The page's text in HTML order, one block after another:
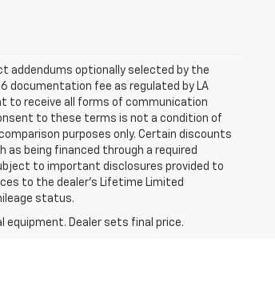
addendums optionally selected by the
documentation fee as regulated by LA
to receive all forms of communication
to these terms is not a condition of
purposes only. Certain discounts
as being financed through a required
to important disclosures provided to
to the dealer’s Lifetime Limited
status.
equipment. Dealer sets final price.